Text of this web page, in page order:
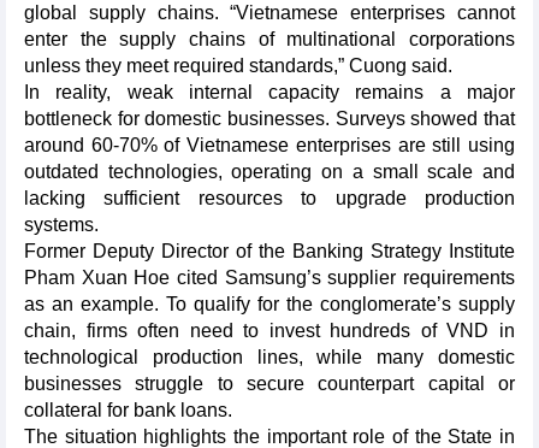
global supply chains. “Vietnamese enterprises cannot
enter the supply chains of multinational corporations
unless they meet required standards,” Cuong said.
In reality, weak internal capacity remains a major
bottleneck for domestic businesses. Surveys showed that
around 60-70% of Vietnamese enterprises are still using
outdated technologies, operating on a small scale and
lacking sufficient resources to upgrade production
systems.
Former Deputy Director of the Banking Strategy Institute
Pham Xuan Hoe cited Samsung’s supplier requirements
as an example. To qualify for the conglomerate’s supply
chain, firms often need to invest hundreds of VND in
technological production lines, while many domestic
businesses struggle to secure counterpart capital or
collateral for bank loans.
The situation highlights the important role of the State in